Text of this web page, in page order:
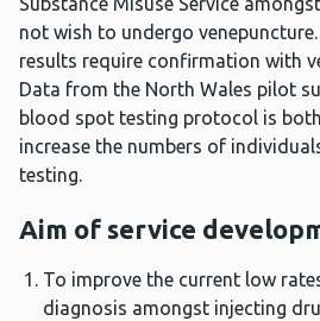
not wish to undergo
results require confirmation with
Data from the North Wales pilot
blood spot testing protocol is
increase the numbers of
testing.
Aim of service
To improve the current low
diagnosis amongst injecting